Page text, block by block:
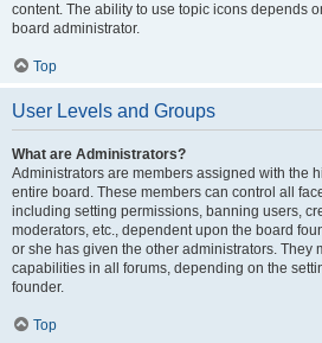
content. The ability to use topic icons depends
board administrator.
Top
User Levels and Groups
What are Administrators?
Administrators are members assigned with the
entire board. These members can control all
including setting permissions, banning users,
moderators, etc., dependent upon the board
or she has given the other administrators. They
capabilities in all forums, depending on the
founder.
Top